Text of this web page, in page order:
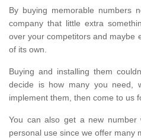
By buying memorable numbers
company that little extra
over your competitors and maybe
of its own.
Buying and installing them
decide is how many you need,
implement them, then come to us
You can also get a new number
personal use since we offer many